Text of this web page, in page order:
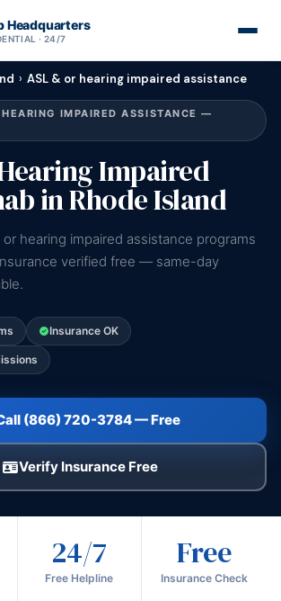
Headquarters
· 24/7
› ASL & or hearing impaired assistance
IMPAIRED ASSISTANCE —
Impaired
in Rhode Island
hearing impaired assistance programs
verified free — same-day
Insurance OK
(866) 720-3784 — Free
Verify Insurance Free
24/7
Free Helpline
Free
Insurance Check